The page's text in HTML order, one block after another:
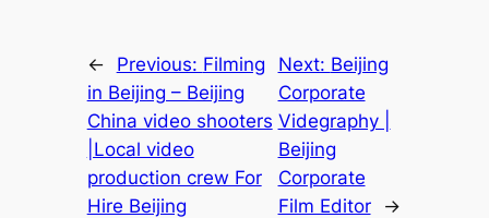
← Previous: Filming
in Beijing – Beijing
China video shooters
|Local video
production crew For
Hire Beijing
Next: Beijing
Corporate
Videgraphy |
Beijing
Corporate
Film Editor
→